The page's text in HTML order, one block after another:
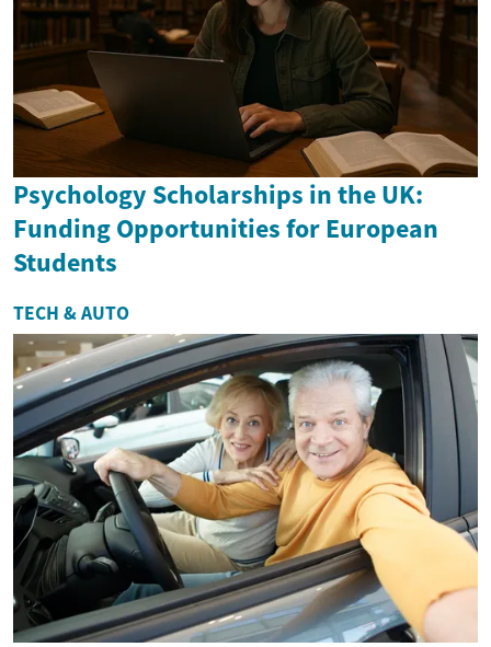
Psychology Scholarships in the UK:
Funding Opportunities for European
Students
TECH & AUTO